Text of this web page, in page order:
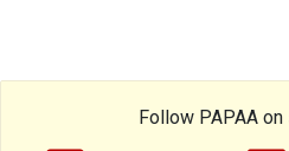
Follow PAPAA